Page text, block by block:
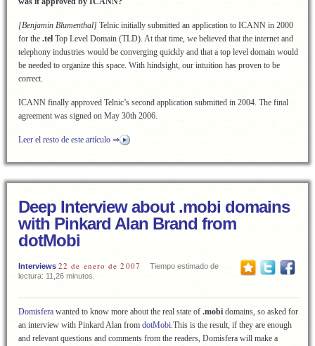
[Benjamin Blumenthal] Telnic initially submitted an application to ICANN in 2000
for the .tel Top Level Domain (TLD). At that time, we believed that the internet and
telephony industries would be converging quickly and that a top level domain would
be needed to organize this space. With hindsight, our intuition has proven to be
correct.
ICANN finally approved Telnic’s second application submitted in 2004. The final
agreement was signed on May 30th 2006.
Leer el resto de este artículo ⇒
Deep Interview about .mobi domains
with Pinkard Alan Brand from
dotMobi
Interviews 22 de enero de 2007
Tiempo estimado de
lectura: 11,26 minutos.
Domisfera wanted to know more about the real state of .mobi domains, so asked for
an interview with Pinkard Alan from dotMobi.This is the result, if they are enough
and relevant questions and comments from the readers, Domisfera will make a